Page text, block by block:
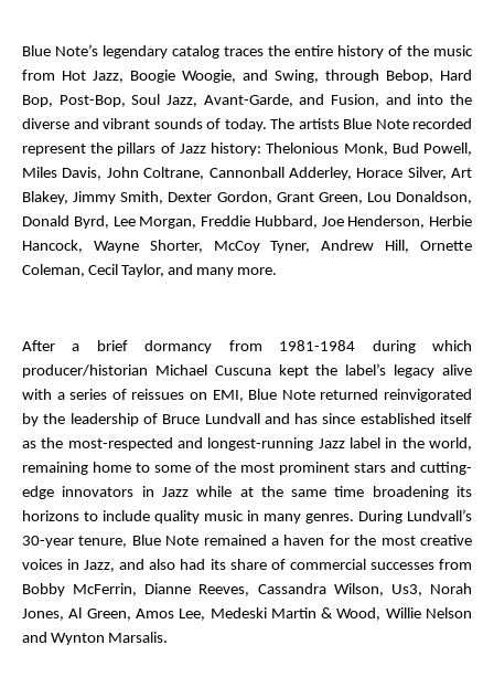
Blue Note’s legendary catalog traces the entire history of the music
from Hot Jazz, Boogie Woogie, and Swing, through Bebop, Hard
Bop, Post-Bop, Soul Jazz, Avant-Garde, and Fusion, and into the
diverse and vibrant sounds of today. The artists Blue Note recorded
represent the pillars of Jazz history: Thelonious Monk, Bud Powell,
Miles Davis, John Coltrane, Cannonball Adderley, Horace Silver, Art
Blakey, Jimmy Smith, Dexter Gordon, Grant Green, Lou Donaldson,
Donald Byrd, Lee Morgan, Freddie Hubbard, Joe Henderson, Herbie
Hancock, Wayne Shorter, McCoy Tyner, Andrew Hill, Ornette
Coleman, Cecil Taylor, and many more.
After a brief dormancy from 1981-1984 during which
producer/historian Michael Cuscuna kept the label’s legacy alive
with a series of reissues on EMI, Blue Note returned reinvigorated
by the leadership of Bruce Lundvall and has since established itself
as the most-respected and longest-running Jazz label in the world,
remaining home to some of the most prominent stars and cutting-
edge innovators in Jazz while at the same time broadening its
horizons to include quality music in many genres. During Lundvall’s
30-year tenure, Blue Note remained a haven for the most creative
voices in Jazz, and also had its share of commercial successes from
Bobby McFerrin, Dianne Reeves, Cassandra Wilson, Us3, Norah
Jones, Al Green, Amos Lee, Medeski Martin & Wood, Willie Nelson
and Wynton Marsalis.